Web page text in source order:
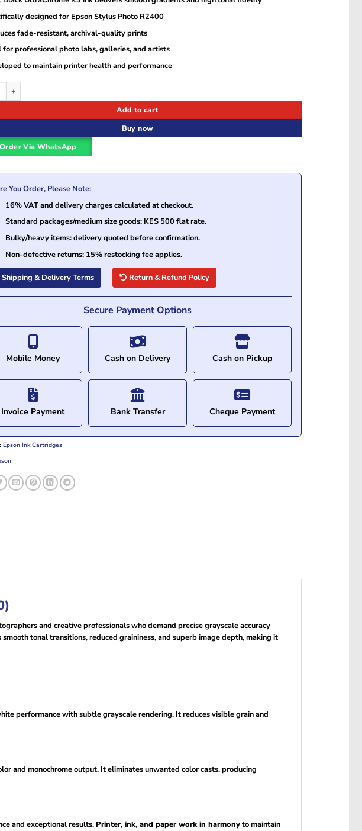
is:
KSh3,200.
designed for Epson Stylus Photo R2400
fade-resistant, archival-quality prints
for professional photo labs, galleries, and artists
to maintain printer health and performance
K3 Light Black Ink Cartridge (T059740) quantity
Add to cart
Buy now
Order Via WhatsApp
You Order, Please Note:
16% VAT and delivery charges calculated at checkout.
Standard packages/medium size goods: KES 500 flat rate.
Bulky/heavy items: delivery quoted before confirmation.
Non-defective returns: 15% restocking fee applies.
Shipping & Delivery Terms Return & Refund Policy
Secure Payment Options
Mobile Money Cash on Delivery Cash on Pickup
Invoice Payment Bank Transfer Cheque Payment
Epson Ink Cartridges
and creative professionals who demand precise grayscale accuracy
tonal transitions, reduced graininess, and superb image depth, making it
performance with subtle grayscale rendering. It reduces visible grain and
and monochrome output. It eliminates unwanted color casts, producing
and exceptional results.Printer, ink, and paper work in harmonyto maintain